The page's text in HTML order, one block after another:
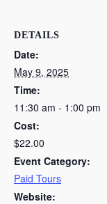
DETAILS
Date:
May 9, 2025
Time:
11:30 am - 1:00 pm
Cost:
$22.00
Event Category:
Paid Tours
Website: